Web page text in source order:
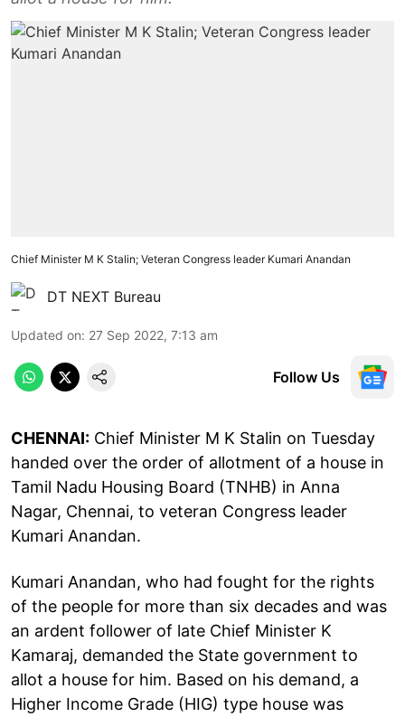
Chief Minister M K Stalin; Veteran Congress leader Kumari Anandan
DT NEXT Bureau
Updated on: 27 Sep 2022, 7:13 am
Follow Us
CHENNAI: Chief Minister M K Stalin on Tuesday
handed over the order of allotment of a house in
Tamil Nadu Housing Board (TNHB) in Anna
Nagar, Chennai, to veteran Congress leader
Kumari Anandan.
Kumari Anandan, who had fought for the rights
of the people for more than six decades and was
an ardent follower of late Chief Minister K
Kamaraj, demanded the State government to
allot a house for him. Based on his demand, a
Higher Income Grade (HIG) type house was